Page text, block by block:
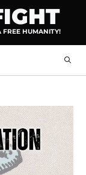
FREE HUMANITY!